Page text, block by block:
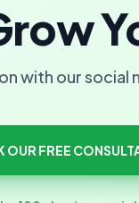
with our social
OUR FREE